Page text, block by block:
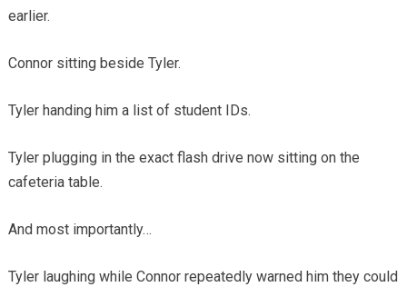
earlier.
Connor sitting beside Tyler.
Tyler handing him a list of student IDs.
Tyler plugging in the exact flash drive now sitting on the
cafeteria table.
And most importantly…
Tyler laughing while Connor repeatedly warned him they could